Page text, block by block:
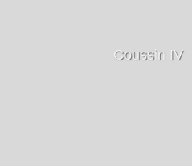
Coussin IV